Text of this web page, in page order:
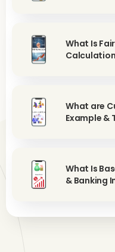
What Is
What are
Example &
What Is
& Banking